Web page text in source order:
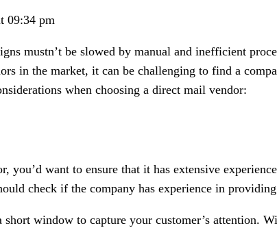
09:34 pm
mustn’t be slowed by manual and inefficient
in the market, it can be challenging to find a
when choosing a direct mail vendor:
you’d want to ensure that it has extensive
check if the company has experience in
window to capture your customer’s attention.